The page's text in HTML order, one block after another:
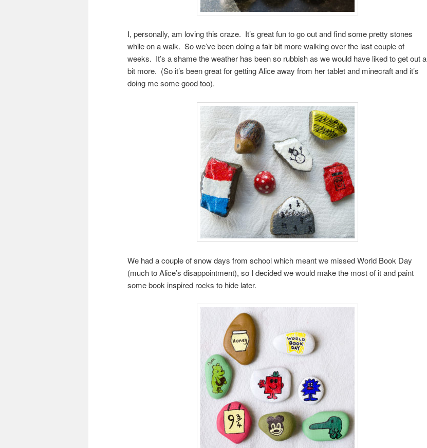
I, personally, am loving this craze. It’s great fun to go out and find some pretty stones
while on a walk. So we’ve been doing a fair bit more walking over the last couple of
weeks. It’s a shame the weather has been so rubbish as we would have liked to get out a
bit more. (So it’s been great for getting Alice away from her tablet and minecraft and it’s
doing me some good too).
We had a couple of snow days from school which meant we missed World Book Day
(much to Alice’s disappointment), so I decided we would make the most of it and paint
some book inspired rocks to hide later.